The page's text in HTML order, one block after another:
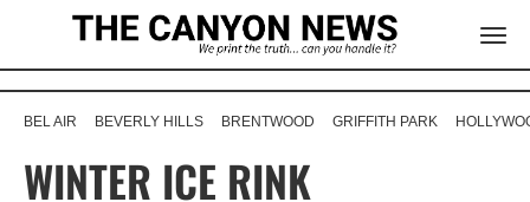
BEL AIR BEVERLY HILLS BRENTWOOD GRIFFITH PARK
WINTER ICE RINK